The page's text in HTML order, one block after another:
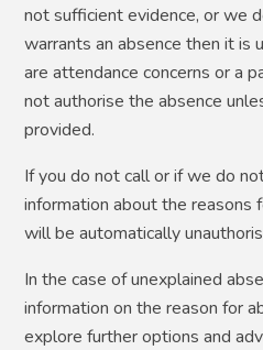
not sufficient evidence, or we
warrants an absence then it
are attendance concerns or a
not authorise the absence
provided.
If you do not call or if we do
information about the reasons
will be automatically
In the case of unexplained
information on the reason for
explore further options and